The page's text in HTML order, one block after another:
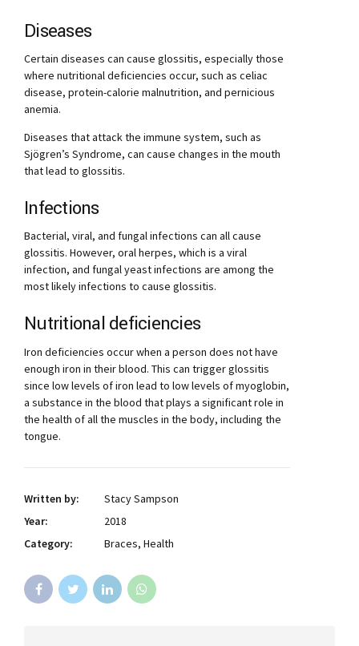
Diseases
Certain diseases can cause glossitis, especially those
where nutritional deficiencies occur, such as celiac
disease, protein-calorie malnutrition, and pernicious
anemia.
Diseases that attack the immune system, such as
Sjögren’s Syndrome, can cause changes in the mouth
that lead to glossitis.
Infections
Bacterial, viral, and fungal infections can all cause
glossitis. However, oral herpes, which is a viral
infection, and fungal yeast infections are among the
most likely infections to cause glossitis.
Nutritional deficiencies
Iron deficiencies occur when a person does not have
enough iron in their blood. This can trigger glossitis
since low levels of iron lead to low levels of myoglobin,
a substance in the blood that plays a significant role in
the health of all the muscles in the body, including the
tongue.
Written by:
Stacy Sampson
Year:
2018
Category:
Braces, Health